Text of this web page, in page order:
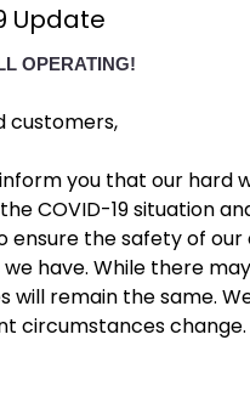
Update
OPERATING!
customers,
you that our hard
COVID-19 situation
ensure the safety of
we have. While there
will remain the same.
circumstances